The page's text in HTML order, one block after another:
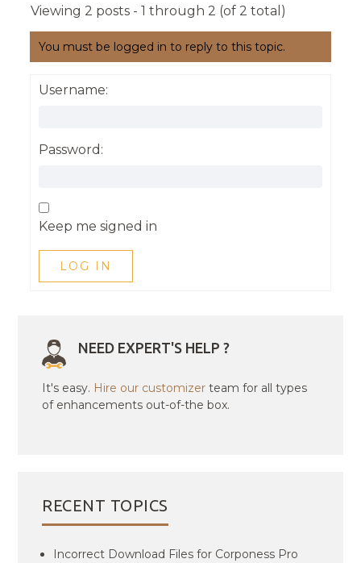
Viewing 2 posts - 1 through 2 (of 2 total)
You must be logged in to reply to this topic.
Username:
Password:
Keep me signed in
LOG IN
NEED EXPERT'S HELP ?
It's easy. Hire our customizer team for all types
of enhancements out-of-the box.
RECENT TOPICS
Incorrect Download Files for Corponess Pro